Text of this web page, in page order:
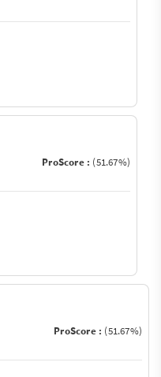
ProScore : (51.67%)
ProScore : (51.67%)